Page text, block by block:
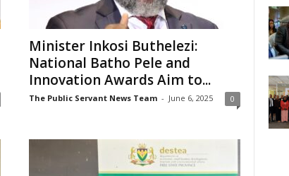
Minister Inkosi Buthelezi:
National Batho Pele and
Innovation Awards Aim to...
The Public Servant News Team - June 6, 2025 0